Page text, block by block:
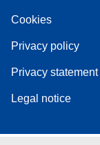
Cookies
Privacy policy
Privacy statement
Legal notice